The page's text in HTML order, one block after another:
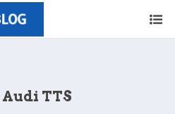
Audi TTS